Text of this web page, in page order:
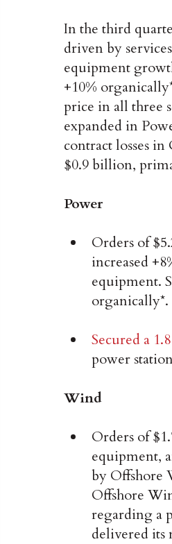
In the third
driven by
equipment
+10%
price in all three
expanded in
contract losses
$0.9 billion,
Power
Orders of
increased
equipment.
organically*.
Secured a
power
Wind
Orders of
equipment,
by Offshore
Offshore
regarding a
delivered its